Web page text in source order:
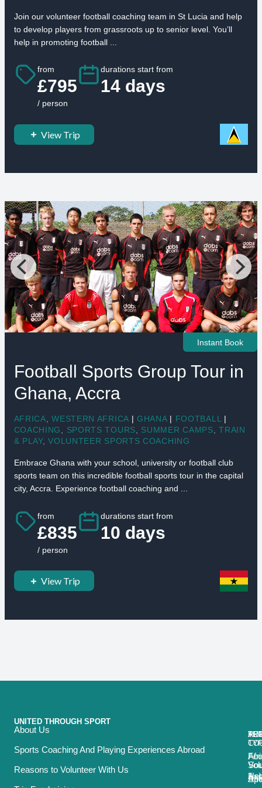
Join our volunteer football coaching team in St Lucia and help
to develop players from grassroots up to senior level. You’ll
help in promoting football ...
from
£795
/ person
durations start from
14 days
View Trip
Instant Book
Football Sports Group Tour in
Ghana, Accra
AFRICA ,WESTERN AFRICA | GHANA | FOOTBALL
|
COACHING
SPORTS TOURS SUMMER CAMPS ,TRAIN
& PLAY,VOLUNTEER SPORTS COACHING
Embrace Ghana with your school, university or football club
sports team on this incredible football sports tour in the capital
city, Accra. Experience football coaching and ...
from
£835
/ person
durations start from
10 days
View Trip
UNITED THROUGH SPORT
About Us
Sports Coaching And Playing Experiences Abroad
Reasons to Volunteer With Us